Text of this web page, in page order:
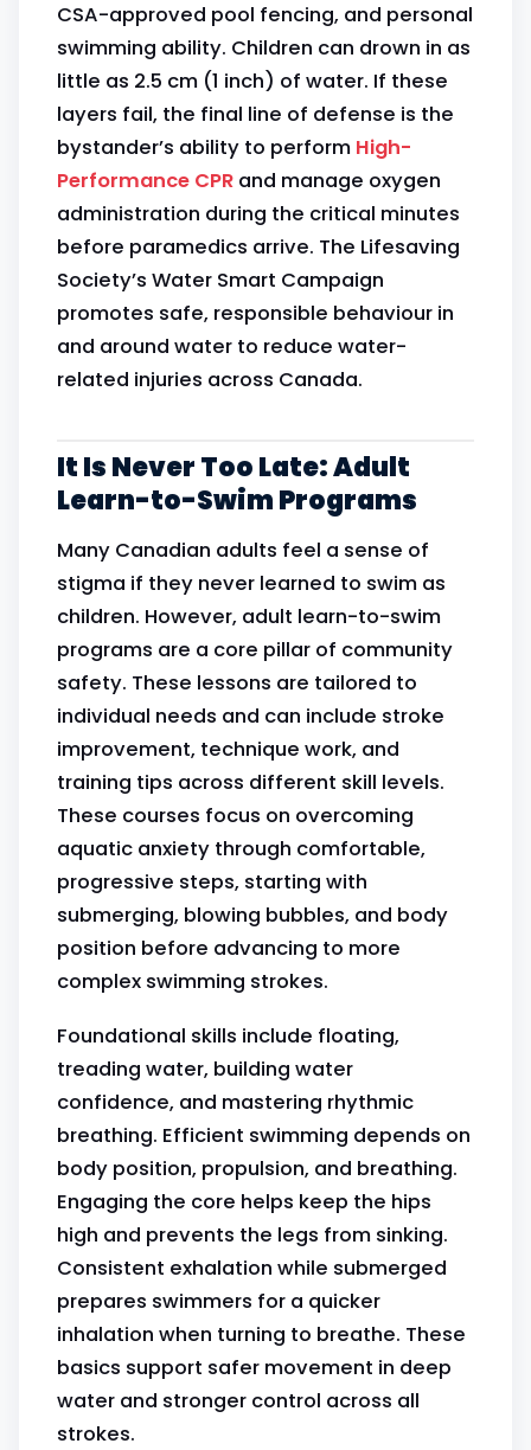
CSA-approved pool fencing, and personal
swimming ability. Children can drown in as
little as 2.5 cm (1 inch) of water. If these
layers fail, the final line of defense is the
bystander’s ability to perform High-
Performance CPR and manage oxygen
administration during the critical minutes
before paramedics arrive. The Lifesaving
Society’s Water Smart Campaign
promotes safe, responsible behaviour in
and around water to reduce water-
related injuries across Canada.
It Is Never Too Late: Adult
Learn-to-Swim Programs
Many Canadian adults feel a sense of
stigma if they never learned to swim as
children. However, adult learn-to-swim
programs are a core pillar of community
safety. These lessons are tailored to
individual needs and can include stroke
improvement, technique work, and
training tips across different skill levels.
These courses focus on overcoming
aquatic anxiety through comfortable,
progressive steps, starting with
submerging, blowing bubbles, and body
position before advancing to more
complex swimming strokes.
Foundational skills include floating,
treading water, building water
confidence, and mastering rhythmic
breathing. Efficient swimming depends on
body position, propulsion, and breathing.
Engaging the core helps keep the hips
high and prevents the legs from sinking.
Consistent exhalation while submerged
prepares swimmers for a quicker
inhalation when turning to breathe. These
basics support safer movement in deep
water and stronger control across all
strokes.